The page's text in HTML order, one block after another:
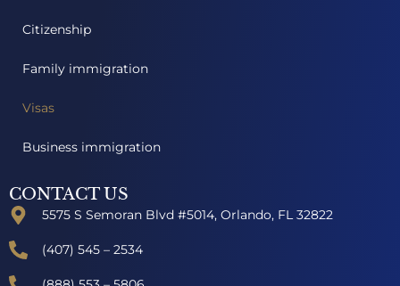
Citizenship
Family immigration
Visas
Business immigration
CONTACT US
5575 S Semoran Blvd #5014, Orlando, FL 32822
(407) 545 – 2534